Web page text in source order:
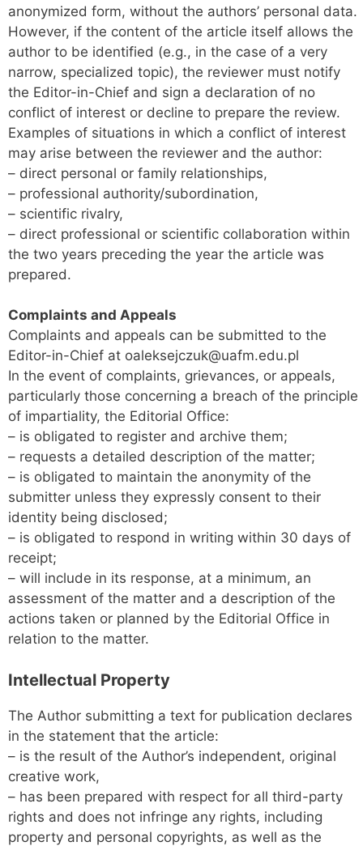
anonymized form, without the authors’ personal data.
However, if the content of the article itself allows the
author to be identified (e.g., in the case of a very
narrow, specialized topic), the reviewer must notify
the Editor-in-Chief and sign a declaration of no
conflict of interest or decline to prepare the review.
Examples of situations in which a conflict of interest
may arise between the reviewer and the author:
– direct personal or family relationships,
– professional authority/subordination,
– scientific rivalry,
– direct professional or scientific collaboration within
the two years preceding the year the article was
prepared.
Complaints and Appeals
Complaints and appeals can be submitted to the
Editor-in-Chief at oaleksejczuk@uafm.edu.pl
In the event of complaints, grievances, or appeals,
particularly those concerning a breach of the principle
of impartiality, the Editorial Office:
– is obligated to register and archive them;
– requests a detailed description of the matter;
– is obligated to maintain the anonymity of the
submitter unless they expressly consent to their
identity being disclosed;
– is obligated to respond in writing within 30 days of
receipt;
– will include in its response, at a minimum, an
assessment of the matter and a description of the
actions taken or planned by the Editorial Office in
relation to the matter.
Intellectual Property
The Author submitting a text for publication declares
in the statement that the article:
– is the result of the Author’s independent, original
creative work,
– has been prepared with respect for all third-party
rights and does not infringe any rights, including
property and personal copyrights, as well as the